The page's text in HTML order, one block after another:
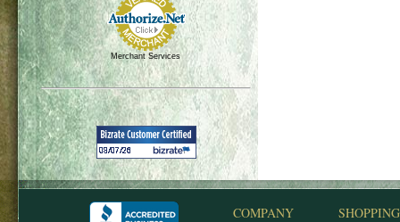
Merchant Services
COMPANY SHOPPING